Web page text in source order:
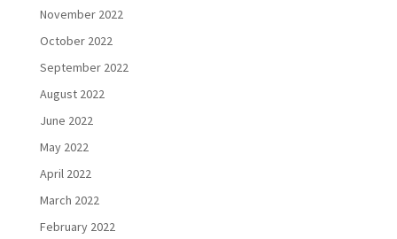
November 2022
October 2022
September 2022
August 2022
June 2022
May 2022
April 2022
March 2022
February 2022